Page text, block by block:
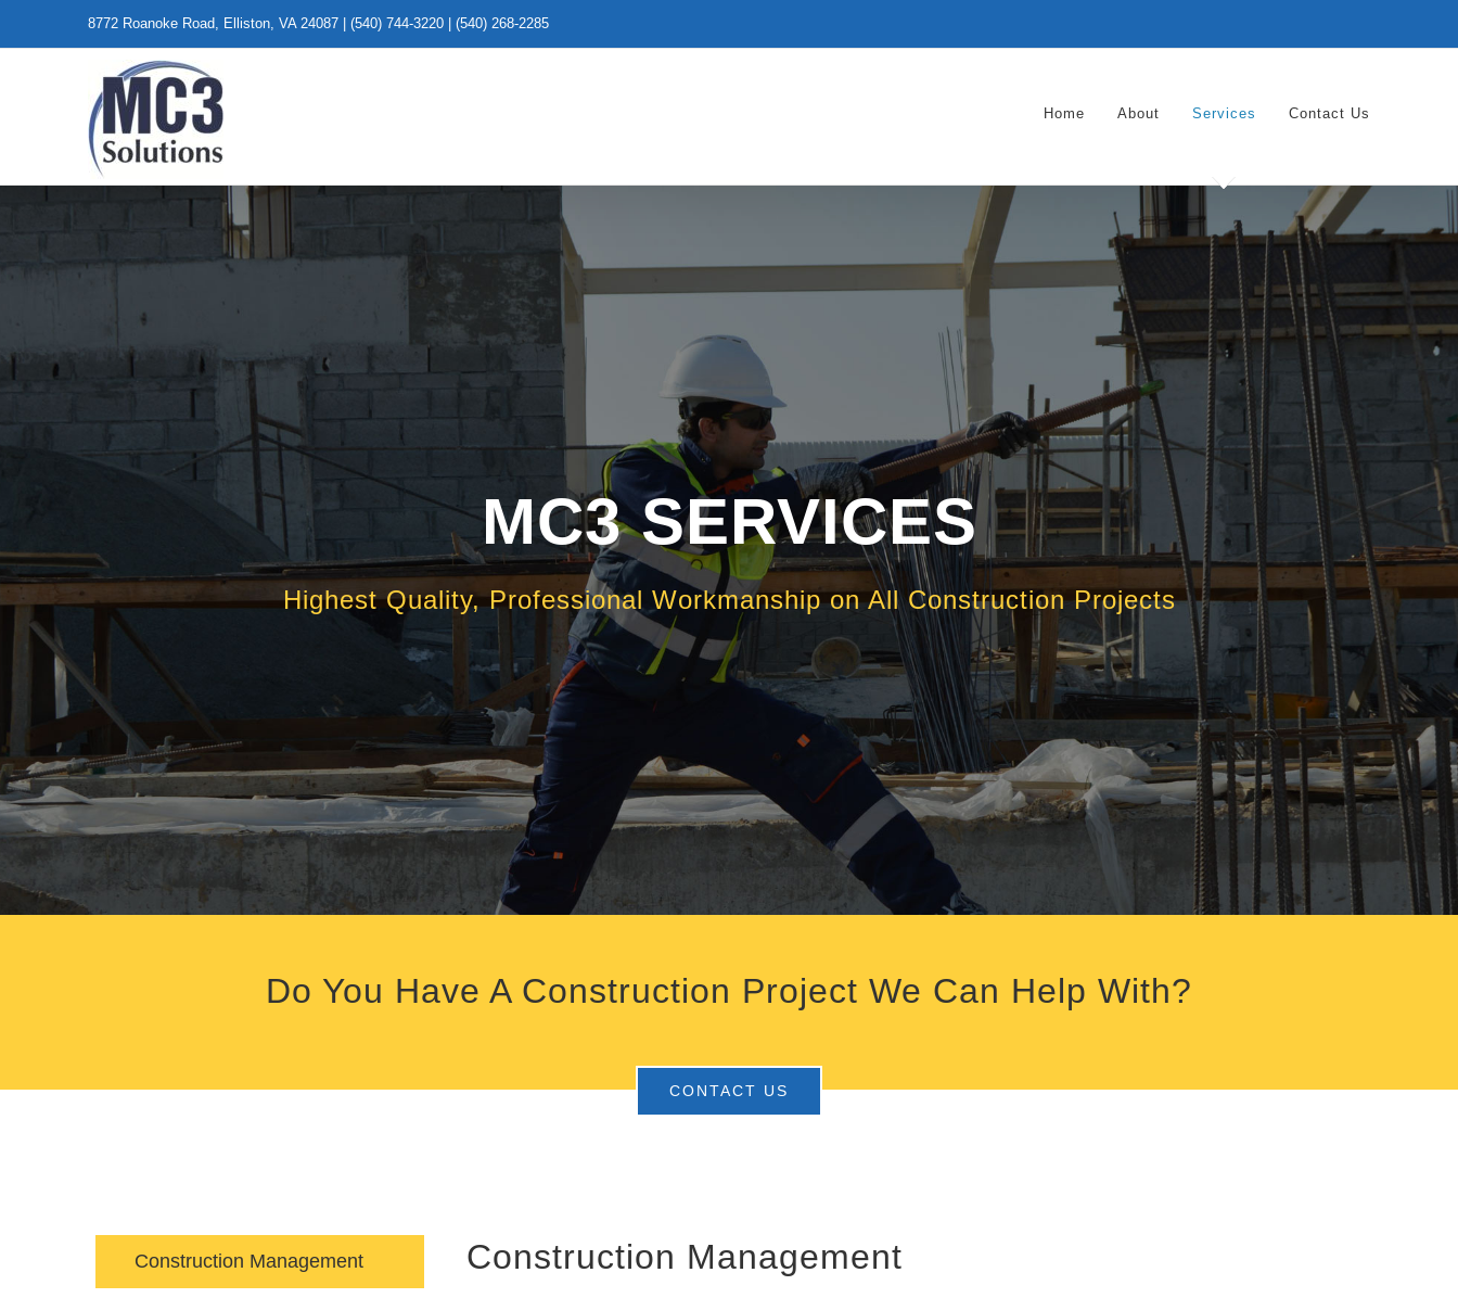
to
8772 Roanoke Road, Elliston, VA 24087 | (540) 744-3220 | (540) 268-2285
Home About Services Contact Us
MC3 SERVICES
Highest Quality, Professional Workmanship on All Construction Projects
Do You Have A Construction Project We Can Help With?
CONTACT US
Construction Management Construction Management